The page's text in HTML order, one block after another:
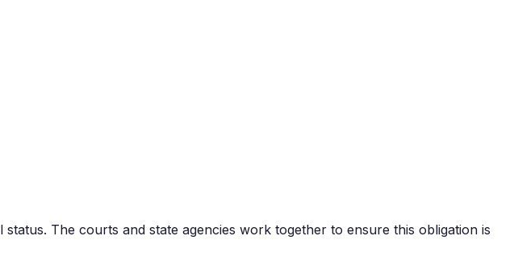
The courts and state agencies work together to ensure this obligation is